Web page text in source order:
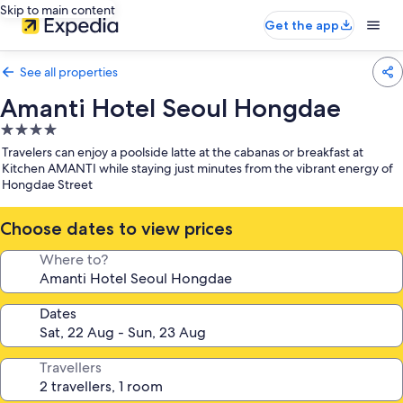
Skip to main content
Get the app
See all properties
Amanti Hotel Seoul Hongdae
4.0
star
property
Travelers can enjoy a poolside latte at the cabanas or breakfast at
Kitchen AMANTI while staying just minutes from the vibrant energy of
Hongdae Street
Choose dates to view prices
Where to?
Dates
Travellers